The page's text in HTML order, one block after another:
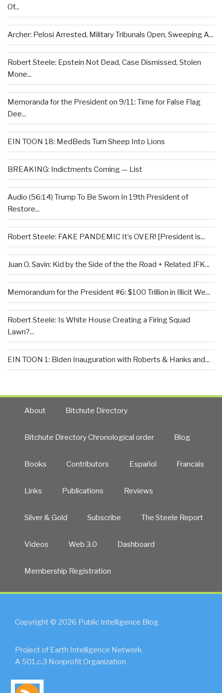
Of...
Archer: Pelosi Arrested, Military Tribunals Open, Sweeping A...
Robert Steele: Epstein Not Dead, Case Dismissed, Stolen
Mone...
Memoranda for the President on 9/11: Time for False Flag
Dee...
EIN TOON 18: MedBeds Turn Sheep Into Lions
BREAKING: Indictments Coming — List
Audio (56:14) Trump To Be Sworn In 19th President of
Restore...
Robert Steele: FAKE PANDEMIC It’s OVER! [President is...
Juan O. Savin: Kid by the Side of the the Road + Related JFK...
Memorandum for the President #6: $100 Trillion in Illicit We...
Robert Steele: Is White House Creating a Firing Squad
Lawn?...
EIN TOON 1: Biden Inauguration with Roberts & Hanks and...
About Bitchute Directory
Bitchute Directory Chronological order Blog
Books Contributors Español Francais
Links Publications Reviews
Silver & Gold Subscribe The Steele Report
Videos Web 3.0 Dashboard
Membership Registration
Copyright © 2026 Public Intelligence Blog
Project of Earth Intelligence Network
A 501.c.3 Nonprofit Organization